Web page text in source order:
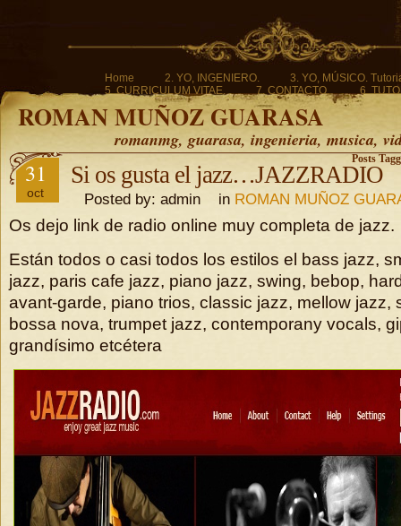
Home 2. YO, INGENIERO.
3. YO, MÚSICO.
5. CURRICULUM VITAE.
7. CONTACTO. 6.
ROMAN MUÑOZ GUARASA
romanmg, guarasa, ingenieria, musica,
Posts
31
oct
Si os gusta el jazz…JAZZRADIO
Posted by: admin in ROMAN MUÑOZ
Os dejo link de radio online muy completa de jazz.
Están todos o casi todos los estilos el bass jazz,
jazz, paris cafe jazz, piano jazz, swing, bebop,
avant-garde, piano trios, classic jazz, mellow jazz,
bossa nova, trumpet jazz, contemporany vocals,
grandísimo etcétera